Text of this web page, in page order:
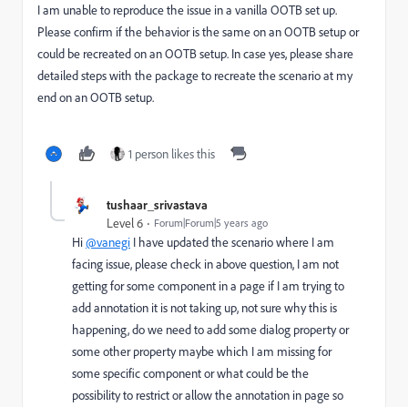
I am unable to reproduce the issue in a vanilla OOTB set up.
Please confirm if the behavior is the same on an OOTB setup or
could be recreated on an OOTB setup. In case yes, please share
detailed steps with the package to recreate the scenario at my
end on an OOTB setup.
1 person likes this
tushaar_srivastava
Level 6 Forum|Forum|5 years ago
Hi@vanegi I have updated the scenario where I am
facing issue, please check in above question, I am not
getting for some component in a page if I am trying to
add annotation it is not taking up, not sure why this is
happening, do we need to add some dialog property or
some other property maybe which I am missing for
some specific component or what could be the
possibility to restrict or allow the annotation in page so